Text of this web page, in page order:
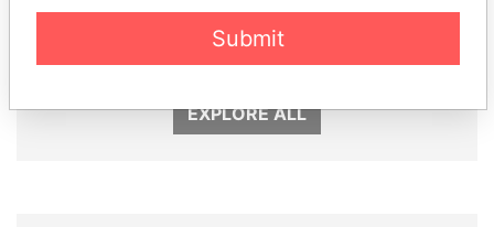
WOPKE HOEKSTRA MANUEL RABELAIS
Former media minister
EXPLORE ALL
Submit